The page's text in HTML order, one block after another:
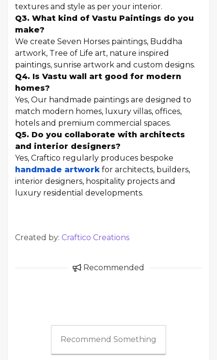
textures and style as per your interior.
Q3. What kind of Vastu Paintings do you
make?
We create Seven Horses paintings, Buddha
artwork, Tree of Life art, nature inspired
paintings, sunrise artwork and custom designs.
Q4. Is Vastu wall art good for modern
homes?
Yes, Our handmade paintings are designed to
match modern homes, luxury villas, offices,
hotels and premium commercial spaces.
Q5. Do you collaborate with architects
and interior designers?
Yes, Craftico regularly produces bespoke
handmade artwork for architects, builders,
interior designers, hospitality projects and
luxury residential developments.
Created by: Craftico Creations
Recommended
Recommend Something